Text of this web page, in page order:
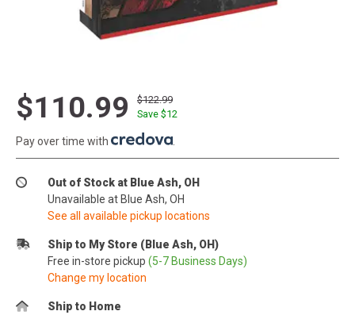
$110.99
$122.99
Save $12
Pay over time with
Out of Stock at Blue Ash, OH
Unavailable at Blue Ash, OH
See all available pickup locations
Ship to My Store (Blue Ash, OH)
Free in-store pickup (5-7 Business Days)
Change my location
Ship to Home